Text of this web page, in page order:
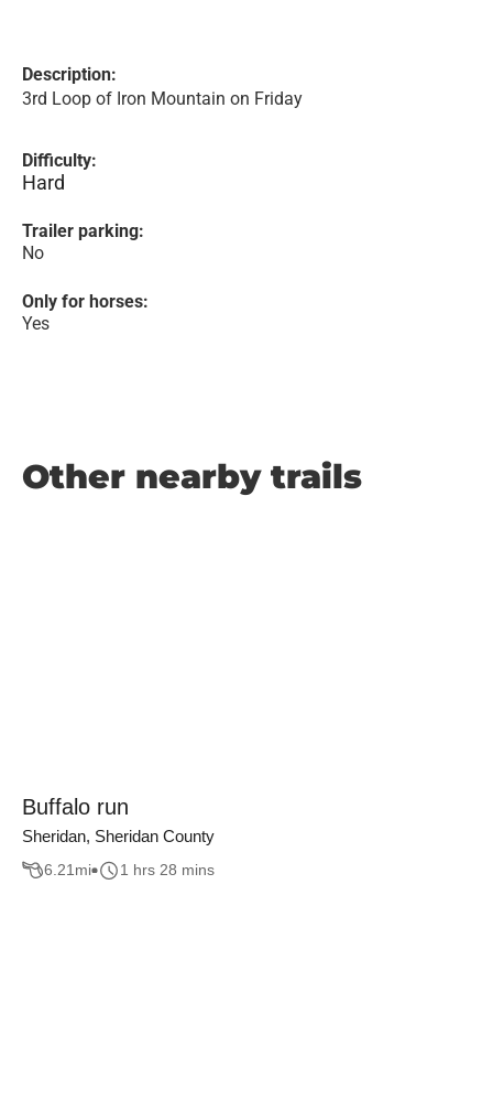
Description:
3rd Loop of Iron Mountain on Friday
Difficulty:
Hard
Trailer parking:
No
Only for horses:
Yes
Other nearby trails
Buffalo run
Sheridan, Sheridan County
6.21mi 1 hrs 28 mins